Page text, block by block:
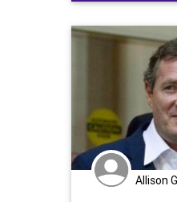
FreeSpeech
Government
News
PiersMorgan
USA
Allison